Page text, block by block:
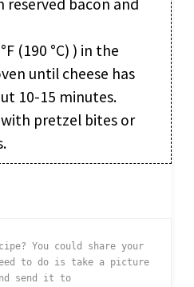
(190 °C) ) in the
until cheese has
10-15 minutes.
pretzel bites or
You could share your
to do is take a picture